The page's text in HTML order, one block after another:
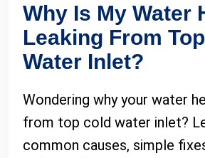
Why Is My Water
Leaking From
Water Inlet?
Wondering why your water
from top cold water inlet?
common causes, simple